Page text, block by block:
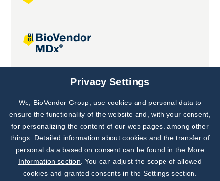
Joint projects
Subscribe to
Our Newsletter!
Discover News from
BioVendor R&D
Privacy Settings
We, BioVendor Group, use cookies and personal data to
ensure the functionality of the website and, with your consent,
for personalizing the content of our web pages, among other
things. Detailed information about cookies and the transfer of
personal data based on consent can be found in the More
Information section . You can adjust the scope of allowed
cookies and granted consents in the Settings section.